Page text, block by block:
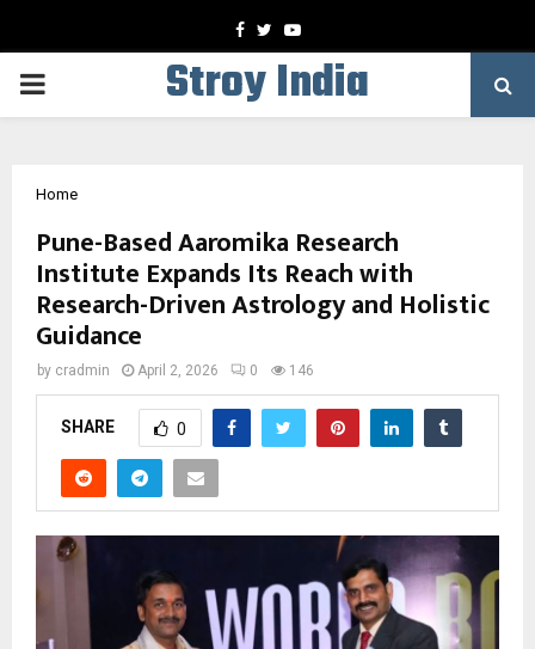
Facebook
TwitterYoutube
PRIMARY
Stroy India
Home
Pune-Based Aaromika Research
Institute Expands Its Reach with
Research-Driven Astrology and Holistic
Guidance
by cradmin April 2, 2026 0 146
SHARE 0